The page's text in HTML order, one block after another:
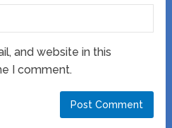
and website in this
I comment.